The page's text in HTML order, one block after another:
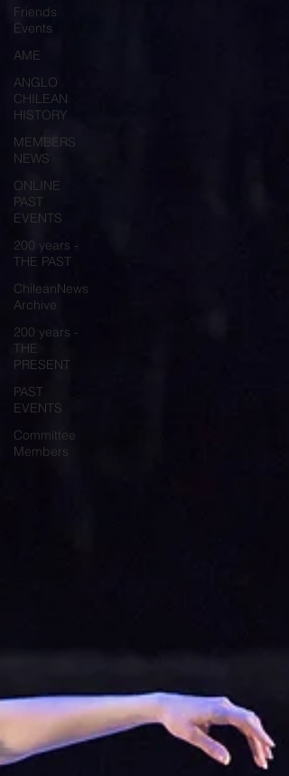
Friends
Events
AME
ANGLO
CHILEAN
HISTORY
MEMBERS
NEWS
ONLINE
PAST
EVENTS
200 years -
THE PAST
ChileanNews
Archive
200 years -
THE
PRESENT
PAST
EVENTS
Committee
Members